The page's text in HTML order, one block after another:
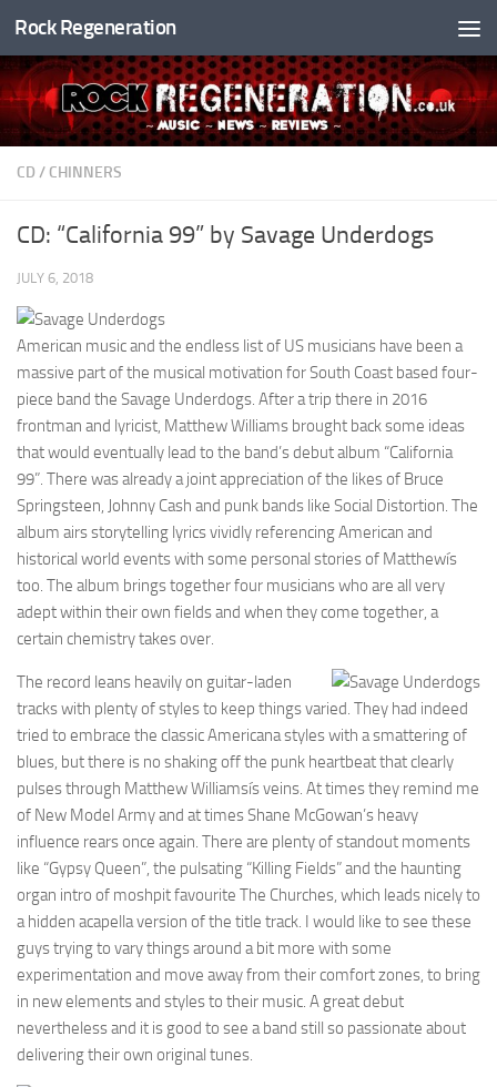
Skip to content
Rock Regeneration
CD / CHINNERS
CD: “California 99” by Savage Underdogs
JULY 6, 2018
American music and the endless list of US musicians have been a
massive part of the musical motivation for South Coast based four-
piece band the Savage Underdogs. After a trip there in 2016
frontman and lyricist, Matthew Williams brought back some ideas
that would eventually lead to the band’s debut album “California
99”. There was already a joint appreciation of the likes of Bruce
Springsteen, Johnny Cash and punk bands like Social Distortion. The
album airs storytelling lyrics vividly referencing American and
historical world events with some personal stories of Matthewís
too. The album brings together four musicians who are all very
adept within their own fields and when they come together, a
certain chemistry takes over.
The record leans heavily on guitar-laden
tracks with plenty of styles to keep things varied. They had indeed
tried to embrace the classic Americana styles with a smattering of
blues, but there is no shaking off the punk heartbeat that clearly
pulses through Matthew Williamsís veins. At times they remind me
of New Model Army and at times Shane McGowan’s heavy
influence rears once again. There are plenty of standout moments
like “Gypsy Queen”, the pulsating “Killing Fields” and the haunting
organ intro of moshpit favourite The Churches, which leads nicely to
a hidden acapella version of the title track. I would like to see these
guys trying to vary things around a bit more with some
experimentation and move away from their comfort zones, to bring
in new elements and styles to their music. A great debut
nevertheless and it is good to see a band still so passionate about
delivering their own original tunes.